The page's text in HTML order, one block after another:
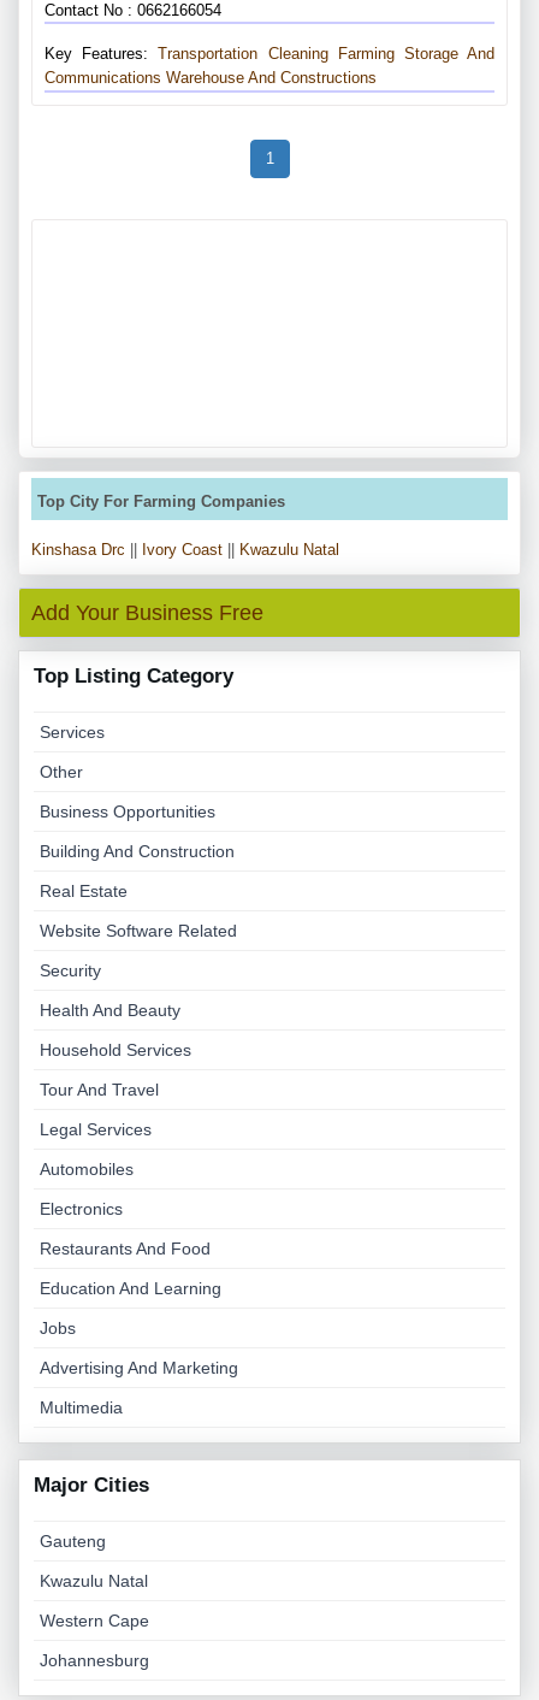
Contact No : 0662166054
Key Features: Transportation Cleaning Farming Storage And
Communications Warehouse And Constructions
1
Top City For Farming Companies
Kinshasa Drc Ivory Coast Kwazulu Natal
Add Your Business Free
Top Listing Category
Services
Other
Business Opportunities
Building And Construction
Real Estate
Website Software Related
Security
Health And Beauty
Household Services
Tour And Travel
Legal Services
Automobiles
Electronics
Restaurants And Food
Education And Learning
Jobs
Advertising And Marketing
Multimedia
Major Cities
Gauteng
Kwazulu Natal
Western Cape
Johannesburg